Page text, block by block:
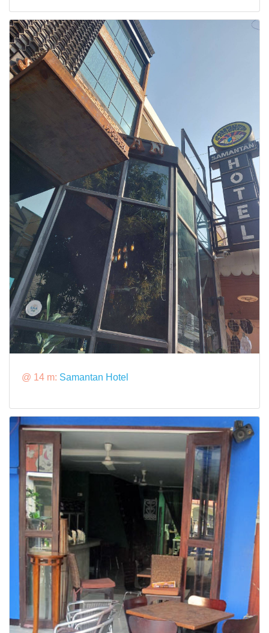
@ 14 m: Samantan Hotel